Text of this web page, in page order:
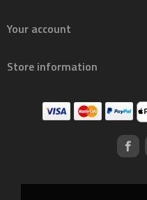
Your account
Store information